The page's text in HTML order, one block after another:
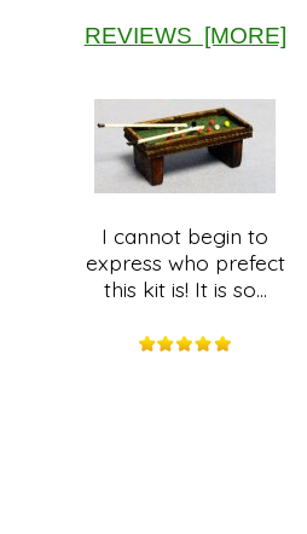
REVIEWS [MORE]
I cannot begin to
express who prefect
this kit is! It is so...